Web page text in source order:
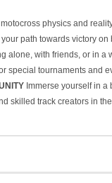
physics and
path towards victory
alone, with friends, or in
special tournaments and
Immerse yourself in a
skilled track creators in